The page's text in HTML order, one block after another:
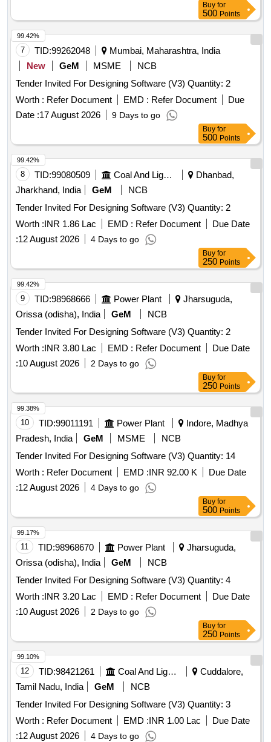
Buy for
500 Points
7 TID:99262048
Mumbai, Maharashtra, India
New
GeM MSME
NCB
Tender Invited For Designing Software (V3) Quantity: 2
Worth : Refer Document EMD : Refer Document
Due
Date :17 August 2026 9 Days to go
99.42%
Buy for
500 Points
8 TID:99080509 Coal And Lignite
Dhanbad,
Jharkhand, India
GeM
NCB
Tender Invited For Designing Software (V3) Quantity: 2
Worth :INR 1.86 Lac EMD : Refer Document
Due Date
:12 August 2026 4 Days to go
99.42%
Buy for
250 Points
9 TID:98968666 Power Plant
Jharsuguda,
Orissa (odisha), India
GeM
NCB
Tender Invited For Designing Software (V3) Quantity: 2
Worth :INR 3.80 Lac EMD : Refer Document
Due Date
:10 August 2026 2 Days to go
99.42%
Buy for
250 Points
10 TID:99011191 Power Plant
Indore, Madhya
Pradesh, India
GeM MSME
NCB
Tender Invited For Designing Software (V3) Quantity: 14
Worth : Refer Document EMD :INR 92.00 K
Due Date
:12 August 2026 4 Days to go
99.38%
Buy for
500 Points
11 TID:98968670 Power Plant
Jharsuguda,
Orissa (odisha), India
GeM
NCB
Tender Invited For Designing Software (V3) Quantity: 4
Worth :INR 3.20 Lac EMD : Refer Document
Due Date
:10 August 2026 2 Days to go
99.17%
Buy for
250 Points
12 TID:98421261 Coal And Lignite
Cuddalore,
Tamil Nadu, India
GeM
NCB
Tender Invited For Designing Software (V3) Quantity: 3
Worth : Refer Document EMD :INR 1.00 Lac
Due Date
:12 August 2026 4 Days to go
99.10%